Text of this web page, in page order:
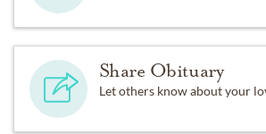
Share Obituary
Let others know about your